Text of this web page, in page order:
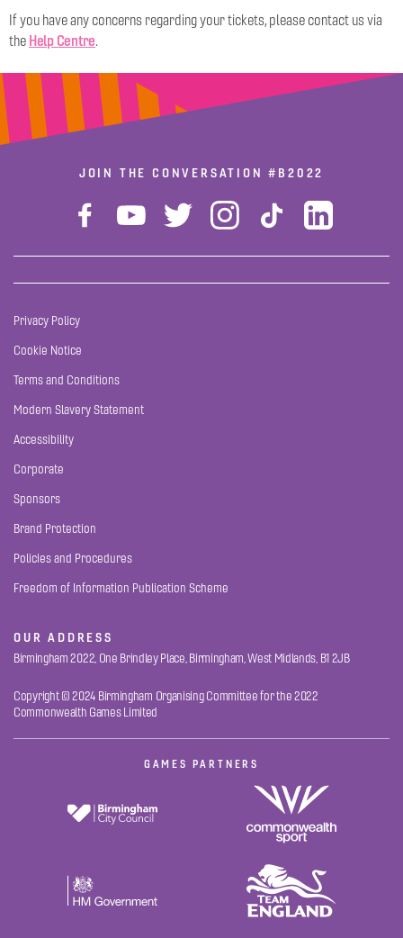
If you have any concerns regarding your tickets, please contact us via
the Help Centre.
JOIN THE CONVERSATION#B2022
Privacy Policy
Cookie Notice
Terms and Conditions
Modern Slavery Statement
Accessibility
Corporate
Sponsors
Brand Protection
Policies and Procedures
Freedom of Information Publication Scheme
OUR ADDRESS
Birmingham 2022, One Brindley Place, Birmingham, West Midlands, B1 2JB
Copyright © 2024 Birmingham Organising Committee for the 2022
Commonwealth Games Limited
GAMES PARTNERS